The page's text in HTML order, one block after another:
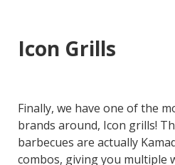
Icon Grills
Finally, we have one of the
brands around, Icon grills!
barbecues are actually
combos, giving you multiple